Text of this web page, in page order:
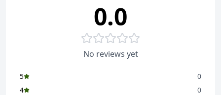
0.0
No reviews yet
5
0
4
0